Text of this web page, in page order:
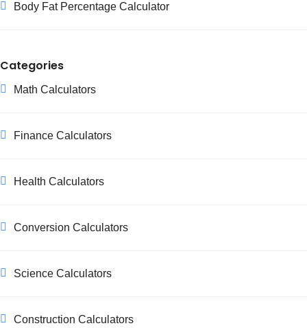
Body Fat Percentage Calculator
Categories
Math Calculators
Finance Calculators
Health Calculators
Conversion Calculators
Science Calculators
Construction Calculators